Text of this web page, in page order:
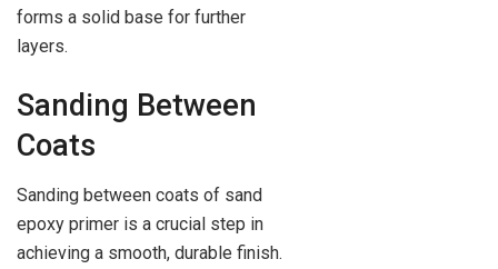
forms a solid base for further
layers.
Sanding Between
Coats
Sanding between coats of sand
epoxy primer is a crucial step in
achieving a smooth, durable finish.